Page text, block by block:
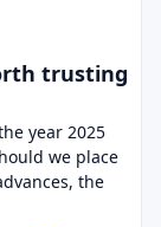
trusting
year 2025
we place
the